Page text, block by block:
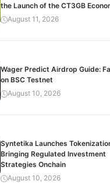
the Launch of the CT3GB
August 11, 2026
Wager Predict Airdrop Guide:
on BSC Testnet
August 10, 2026
Syntetika Launches
Bringing Regulated Investment
Strategies Onchain
August 10, 2026